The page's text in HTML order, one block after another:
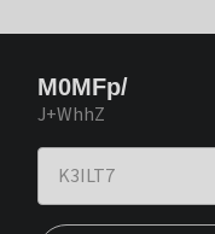
M0MFp/
J+WhhZ